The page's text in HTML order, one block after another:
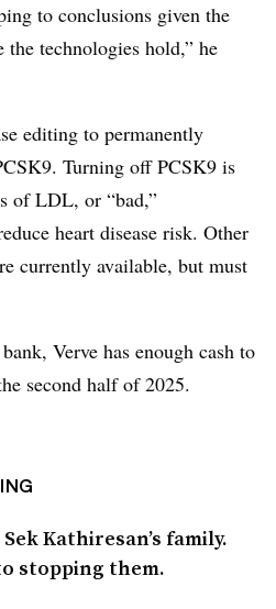
to conclusions given the
technologies hold,” he
editing to permanently
Turning off PCSK9 is
of LDL, or “bad,”
heart disease risk. Other
currently available, but must
Verve has enough cash to
second half of 2025.
Kathiresan’s family.
stopping them.